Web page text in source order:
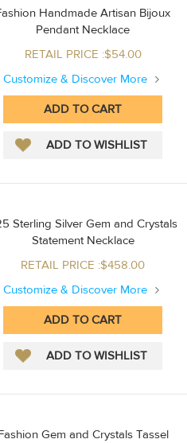
Handmade Artisan Bijoux
Pendant Necklace
RETAIL PRICE :$54.00
Customize & Discover More
Sterling Silver Gem and Crystals
Statement Necklace
RETAIL PRICE :$458.00
Customize & Discover More
Gem and Crystals Tassel